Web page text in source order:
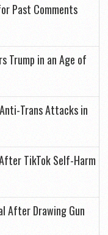
Past Comments
Trump in an Age of
Trans Attacks in
TikTok Self-Harm
After Drawing Gun